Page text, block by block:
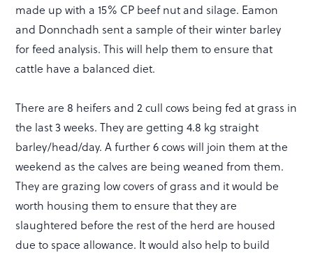
made up with a 15% CP beef nut and silage. Eamon
and Donnchadh sent a sample of their winter barley
for feed analysis. This will help them to ensure that
cattle have a balanced diet.
There are 8 heifers and 2 cull cows being fed at grass in
the last 3 weeks. They are getting 4.8 kg straight
barley/head/day. A further 6 cows will join them at the
weekend as the calves are being weaned from them.
They are grazing low covers of grass and it would be
worth housing them to ensure that they are
slaughtered before the rest of the herd are housed
due to space allowance. It would also help to build